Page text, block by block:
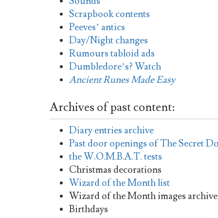
Scrapbook contents
Peeves’ antics
Day/Night changes
Rumours tabloid ads
Dumbledore’s? Watch
Ancient Runes Made Easy
Archives of past content:
Diary entries archive
Past door openings of The Secret
the W.O.M.B.A.T. tests
Christmas decorations
Wizard of the Month list
Wizard of the Month images archive
Birthdays